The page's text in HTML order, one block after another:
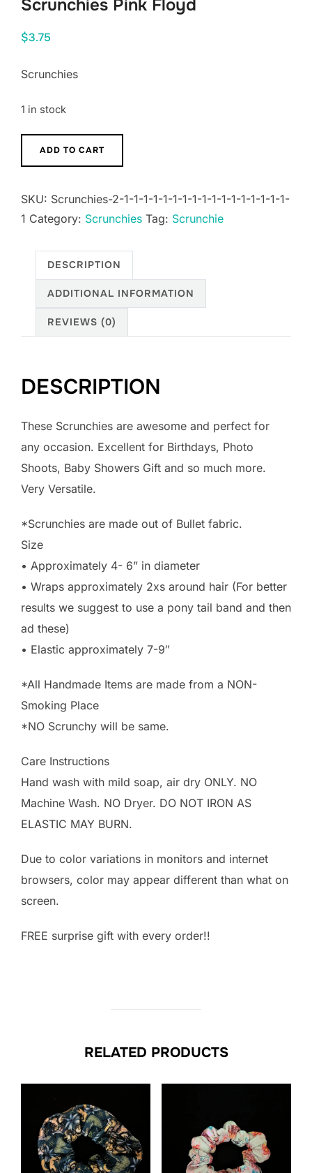
Scrunchies Pink Floyd
$3.75
Scrunchies
1 in stock
Pink
quantity
ADD TO CART
SKU: Scrunchies-2-1-1-1-1-1-1-1-1-1-1-1-1-1-1-1-1-1-
1 Category: Scrunchies Tag: Scrunchie
DESCRIPTION
ADDITIONAL INFORMATION
REVIEWS (0)
DESCRIPTION
These Scrunchies are awesome and perfect for
any occasion. Excellent for Birthdays, Photo
Shoots, Baby Showers Gift and so much more.
Very Versatile.
*Scrunchies are made out of Bullet fabric.
Size
• Approximately 4- 6” in diameter
• Wraps approximately 2xs around hair (For better
results we suggest to use a pony tail band and then
ad these)
• Elastic approximately 7-9″
*All Handmade Items are made from a NON-
Smoking Place
*NO Scrunchy will be same.
Care Instructions
Hand wash with mild soap, air dry ONLY. NO
Machine Wash. NO Dryer. DO NOT IRON AS
ELASTIC MAY BURN.
Due to color variations in monitors and internet
browsers, color may appear different than what on
screen.
FREE surprise gift with every order!!
RELATED PRODUCTS